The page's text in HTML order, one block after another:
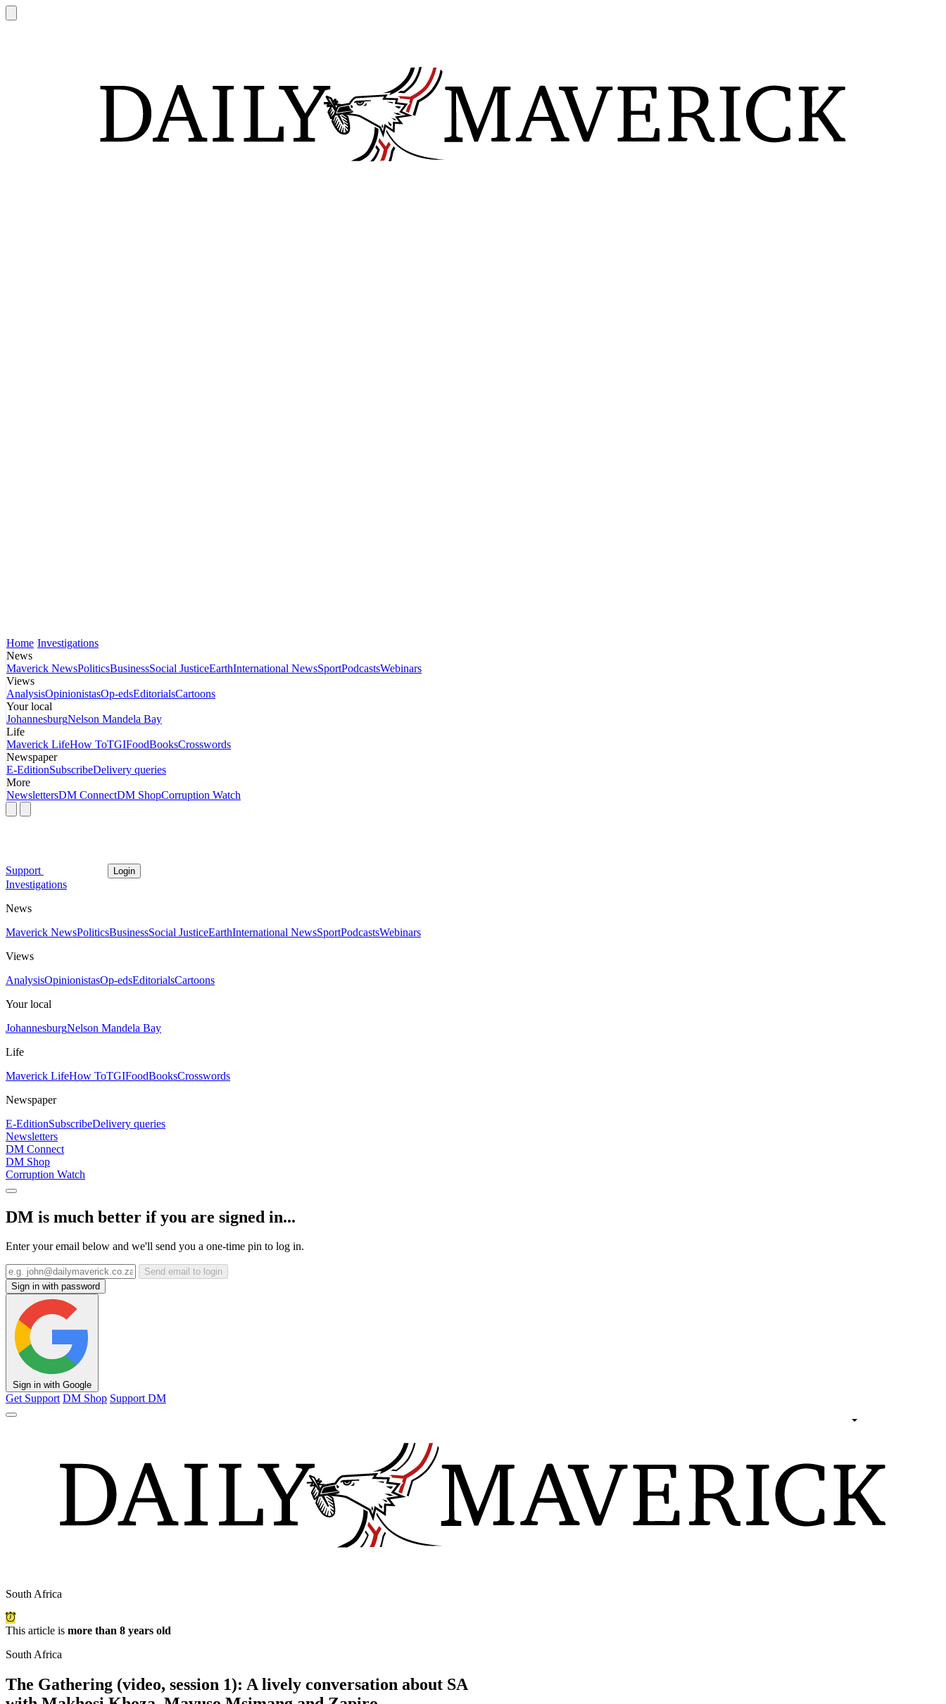
Home Investigations
News
Maverick NewsPoliticsBusinessSocial JusticeEarthInternational NewsSportPodcastsWebinars
Views
AnalysisOpinionistasOp-edsEditorialsCartoons
Your local
JohannesburgNelson Mandela Bay
Life
Maverick LifeHow ToTGIFoodBooksCrosswords
Newspaper
E-EditionSubscribeDelivery queries
More
NewslettersDM ConnectDM ShopCorruption Watch
Support Login
Investigations
News
Maverick NewsPoliticsBusinessSocial JusticeEarthInternational NewsSportPodcastsWebinars
Views
AnalysisOpinionistasOp-edsEditorialsCartoons
Your local
JohannesburgNelson Mandela Bay
Life
Maverick LifeHow ToTGIFoodBooksCrosswords
Newspaper
E-EditionSubscribeDelivery queries
Newsletters
DM Connect
DM Shop
Corruption Watch
DM is much better if you are signed in...
Enter your email below and we'll send you a one-time pin to log in.
Send email to login
Sign in with password
Sign in with Google
Get Support DM Shop Support DM
South Africa
This article is more than 8 years old
South Africa
The Gathering (video, session 1): A lively conversation about SA